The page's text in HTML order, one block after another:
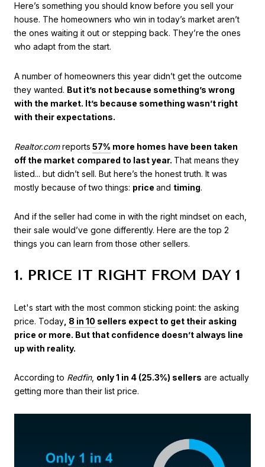
Here’s something you should know before you sell your
house. The homeowners who win in today’s market aren’t
the ones waiting it out or stepping back. They’re the ones
who adapt from the start.
A number of homeowners this year didn’t get the outcome
they wanted. But it’s not because something’s wrong
with the market. It’s because something wasn’t right
with their expectations.
Realtor.comreports 57% more homes have been taken
off the market compared to last year. That means they
listed... but didn’t sell. But here’s the honest truth. It was
mostly because of two things: price and timing.
And if the seller had come in with the right mindset on each,
their sale would’ve gone differently. Here are the top 2
things you can learn from those other sellers.
1. PRICE IT RIGHT FROM DAY 1
Let's start with the most common sticking point: the asking
price. Today 8 in 10 sellers expect to get their asking
price or more. But that confidence doesn’t always line
up with reality.
According to Redfin, only 1 in 4 (25.3%) sellers are actually
getting more than their list price.